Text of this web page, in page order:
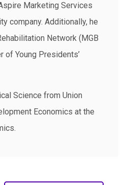
Marketing Services
company. Additionally, he
Network (MGB
of Young Presidents’
Science from Union
Economics at the